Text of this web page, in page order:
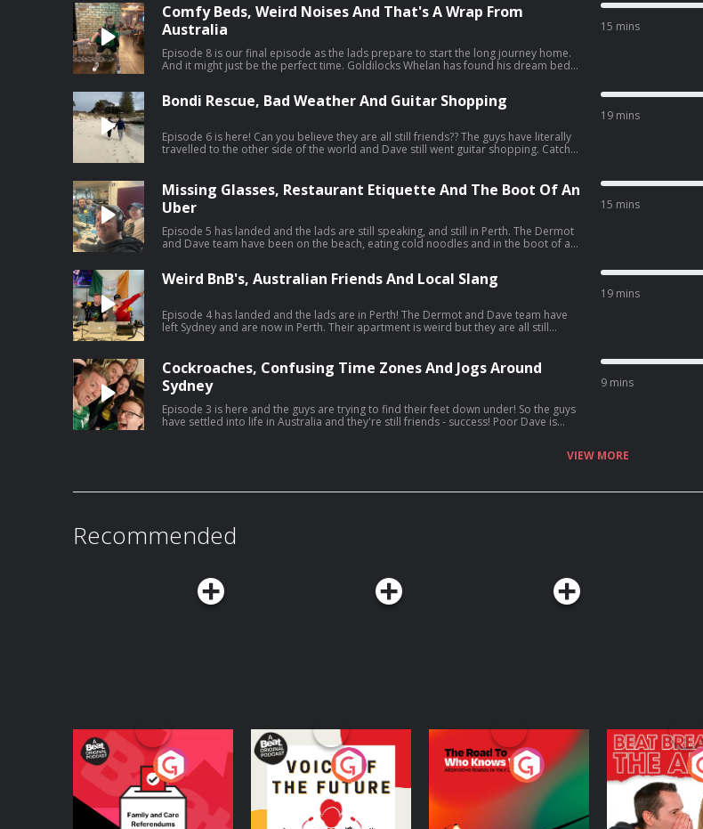
Comfy Beds, Weird Noises And That's A Wrap From
Australia
Episode 8 is our final episode as the lads prepare to start the long journey home.
And it might just be the perfect time. Goldilocks Whelan has found his dream bed
of 'The Dermot & Dave Outbelieve Tour Podcast', your only source for all the
15 mins
Bondi Rescue, Bad Weather And Guitar Shopping
Episode 6 is here! Can you believe they are all still friends?? The guys have literally
travelled to the other side of the world and Dave still went guitar shopping. Catch
19 mins
Missing Glasses, Restaurant Etiquette And The Boot Of An
Uber
Episode 5 has landed and the lads are still speaking, and still in Perth. The Dermot
and Dave team have been on the beach, eating cold noodles and in the boot of an
15 mins
Weird BnB's, Australian Friends And Local Slang
Episode 4 has landed and the lads are in Perth! The Dermot and Dave team have
left Sydney and are now in Perth. Their apartment is weird but they are all still
trip of a lifetime.
19 mins
Cockroaches, Confusing Time Zones And Jogs Around
Sydney
Episode 3 is here and the guys are trying to find their feet down under! So the guys
have settled into life in Australia and they're still friends - success! Poor Dave is
Dave Outbelieve Tour Podcast', your only source for all the behind the scenes craic
9 mins
VIEW MORE
Recommended
Your Vote Matters - A
Beat News
Referendum Special
Podcast Series
Voice of the Future
Podcast Series
The Road To Who
Knows Where
The Afters
Podcast Series